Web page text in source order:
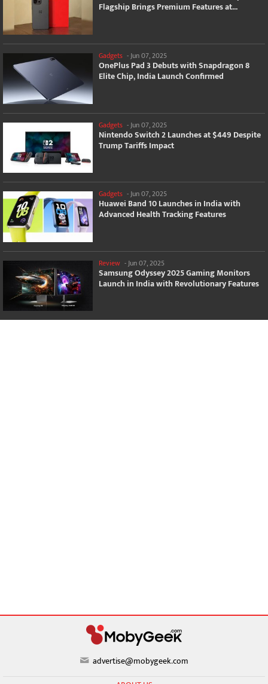
Flagship Brings Premium Features at...
Gadgets -Jun 07, 2025
OnePlus Pad 3 Debuts with Snapdragon 8
Elite Chip, India Launch Confirmed
Gadgets - Jun 07, 2025
Nintendo Switch 2 Launches at $449 Despite
Trump Tariffs Impact
Gadgets -Jun 07, 2025
Huawei Band 10 Launches in India with
Advanced Health Tracking Features
Review - Jun 07, 2025
Samsung Odyssey 2025 Gaming Monitors
Launch in India with Revolutionary Features
advertise@mobygeek.com